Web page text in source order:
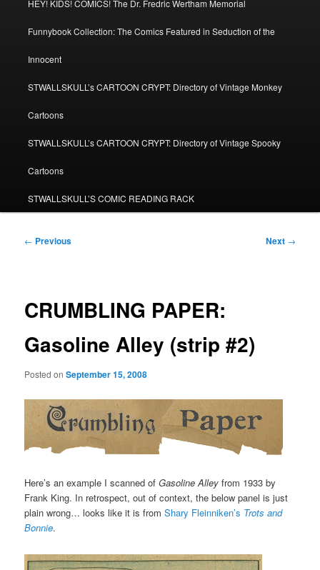
HEY! KIDS! COMICS! The Dr. Fredric Wertham Memorial
Funnybook Collection: The Comics Featured in Seduction of the
Innocent
STWALLSKULL’s CARTOON CRYPT: Directory of Vintage Monkey
Cartoons
STWALLSKULL’s CARTOON CRYPT: Directory of Vintage Spooky
Cartoons
STWALLSKULL’S COMIC READING RACK
Post
← Previous Next →
CRUMBLING PAPER:
Gasoline Alley (strip #2)
Posted onSeptember 15, 2008
Here’s an example I scanned ofGasoline Alley from 1933 by
Frank King. In retrospect, out of context, the below panel is just
plain wrong… looks like it is fromShary Fleinniken’s Trots and
Bonnie.